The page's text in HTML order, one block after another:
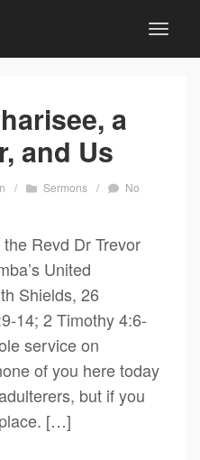
a
and Us
/ Sermons /
No
Revd Dr Trevor
United
Shields, 26
14; 2 Timothy 4:6-
service on
of you here today
but if you
[…]